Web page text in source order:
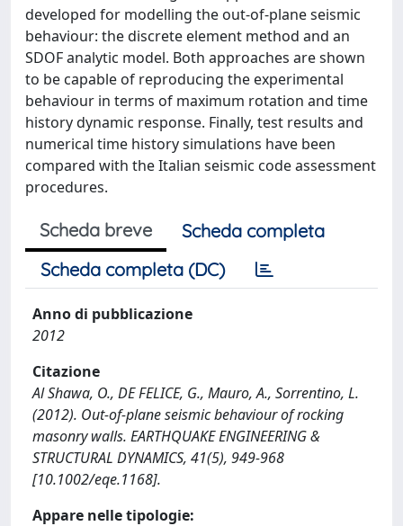
developed for modelling the out-of-plane seismic
behaviour: the discrete element method and an
SDOF analytic model. Both approaches are shown
to be capable of reproducing the experimental
behaviour in terms of maximum rotation and time
history dynamic response. Finally, test results and
numerical time history simulations have been
compared with the Italian seismic code assessment
procedures.
Scheda breve
Scheda completa
Scheda completa (DC)
Anno di pubblicazione
2012
Citazione
Al Shawa, O., DE FELICE, G., Mauro, A., Sorrentino, L.
(2012). Out-of-plane seismic behaviour of rocking
masonry walls. EARTHQUAKE ENGINEERING &
STRUCTURAL DYNAMICS, 41(5), 949-968
[10.1002/eqe.1168].
Appare nelle tipologie: